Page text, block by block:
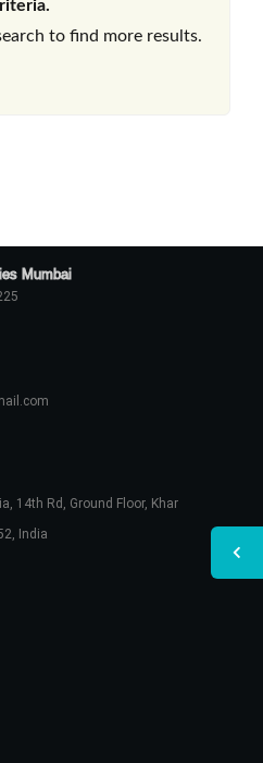
to find more results.
Mumbai
14th Rd, Ground Floor, Khar
India